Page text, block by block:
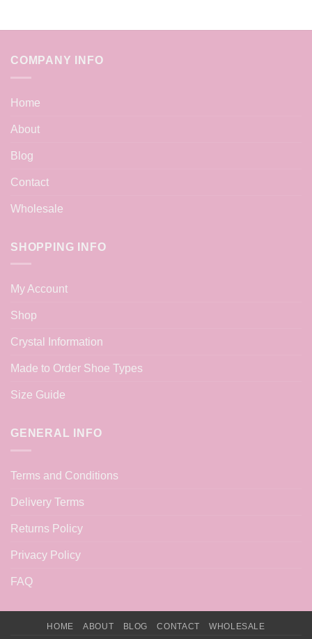
COMPANY INFO
Home
About
Blog
Contact
Wholesale
SHOPPING INFO
My Account
Shop
Crystal Information
Made to Order Shoe Types
Size Guide
GENERAL INFO
Terms and Conditions
Delivery Terms
Returns Policy
Privacy Policy
FAQ
HOME ABOUT BLOG CONTACT WHOLESALE